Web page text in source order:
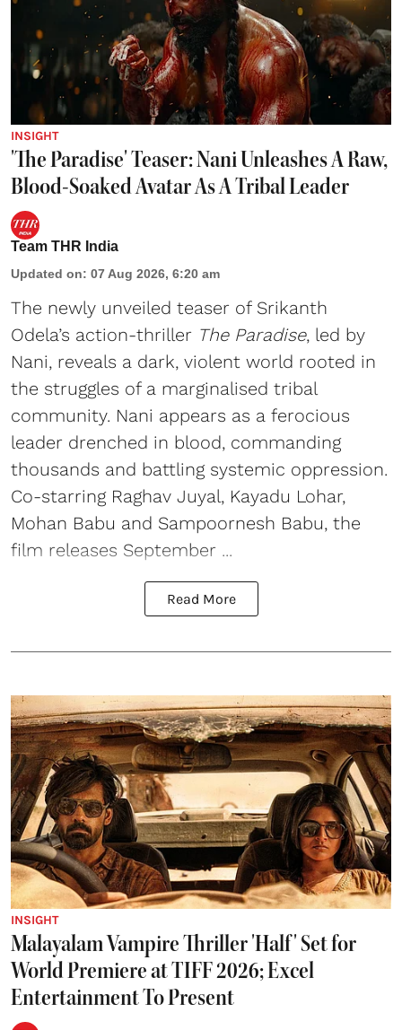
INSIGHT
'The Paradise' Teaser: Nani Unleashes A Raw,
Blood-Soaked Avatar As A Tribal Leader
Team THR India
Updated on: 07 Aug 2026, 6:20 am
The newly unveiled teaser of Srikanth
Odela’s action-thriller The Paradise, led by
Nani, reveals a dark, violent world rooted in
the struggles of a marginalised tribal
community. Nani appears as a ferocious
leader drenched in blood, commanding
thousands and battling systemic oppression.
Co-starring Raghav Juyal, Kayadu Lohar,
Mohan Babu and Sampoornesh Babu, the
film releases September ...
Read More
INSIGHT
Malayalam Vampire Thriller 'Half' Set for
World Premiere at TIFF 2026; Excel
Entertainment To Present